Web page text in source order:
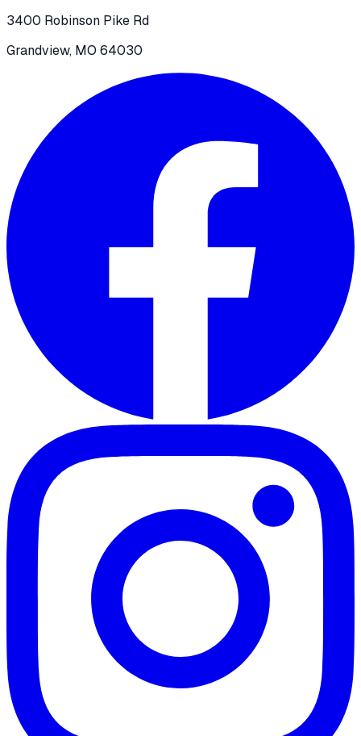
3400 Robinson Pike Rd
Grandview, MO 64030